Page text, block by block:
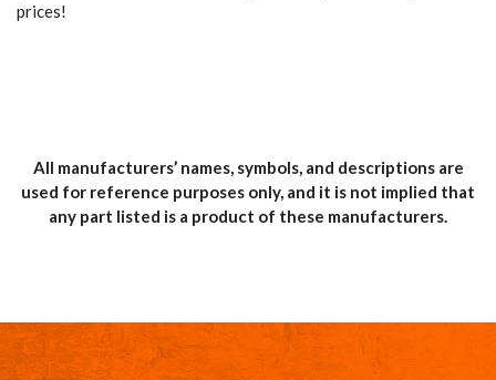
prices!
All manufacturers’ names, symbols, and descriptions are
used for reference purposes only, and it is not implied that
any part listed is a product of these manufacturers.